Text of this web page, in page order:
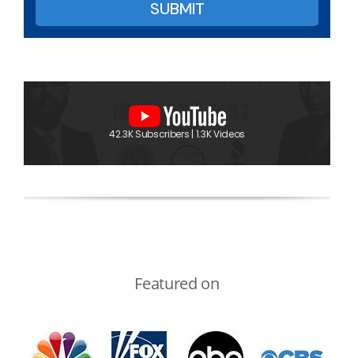
42.3K Subscribers | 1.3K Videos
Featured on